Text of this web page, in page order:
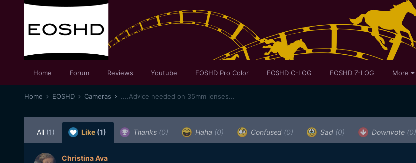
Home Forum Reviews Youtube EOSHD Pro Color EOSHD C-LOG EOSHD Z-LOG More
Home EOSHD Cameras ....Advice needed on 35mm lenses...
All (1) Like (1) Thanks (0) Haha (0) Confused (0) Sad (0) Downvote (0)
Christina Ava